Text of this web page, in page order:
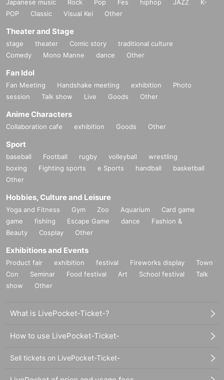
Japanese music Rock Pop Fes hiphop JAZZ
K-
POP
Classic Visual Kei Other
Theater and Stage
stage theater Comic story
traditional culture
Comedy
Mono Manne dance Other
Fan Idol
Fan Meeting Handshake meeting exhibition
Photo
session
Talk show Live Goods Other
Anime Characters
Collaboration cafe exhibition Goods Other
Sport
baseball Football rugby volleyball
wrestling
boxing
Fighting sports e Sports handball
basketball
Other
Hobbies, Culture and Leisure
Yoga and Fitness Gym Zoo Aquarium
Card game
game
fishing Escape Game dance
Fashion &
Beauty
Cosplay Other
Exhibitions and Events
Product fair exhibition festival Fireworks display
Town
Con
Seminar Food festival Art School festival
Talk
show
Other
What is LivePocket-Ticket-?
How to use LivePocket-Ticket-
Sell tickets on LivePocket-Ticket-